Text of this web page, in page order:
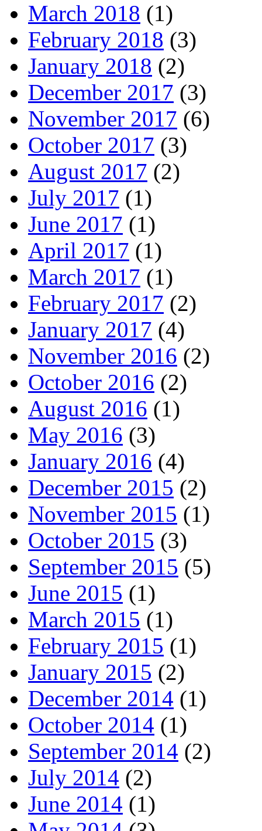
March 2018 (1)
February 2018 (3)
January 2018 (2)
December 2017 (3)
November 2017 (6)
October 2017 (3)
August 2017 (2)
July 2017 (1)
June 2017 (1)
April 2017 (1)
March 2017 (1)
February 2017 (2)
January 2017 (4)
November 2016 (2)
October 2016 (2)
August 2016 (1)
May 2016 (3)
January 2016 (4)
December 2015 (2)
November 2015 (1)
October 2015 (3)
September 2015 (5)
June 2015 (1)
March 2015 (1)
February 2015 (1)
January 2015 (2)
December 2014 (1)
October 2014 (1)
September 2014 (2)
July 2014 (2)
June 2014 (1)